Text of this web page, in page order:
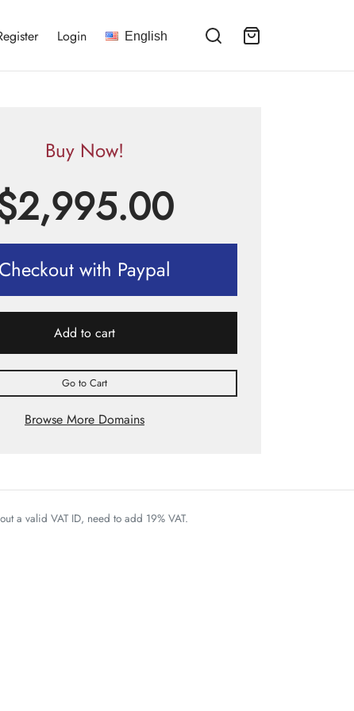
Login English
Buy Now!
2,995.00
Checkout with Paypal
Add to cart
Go to Cart
Browse More Domains
a valid VAT ID, need to add 19% VAT.